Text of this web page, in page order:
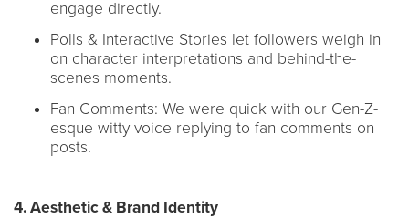
engage directly.
Polls & Interactive Stories let followers weigh in
on character interpretations and behind-the-
scenes moments.
Fan Comments: We were quick with our Gen-Z-
esque witty voice replying to fan comments on
posts.
4. Aesthetic & Brand Identity